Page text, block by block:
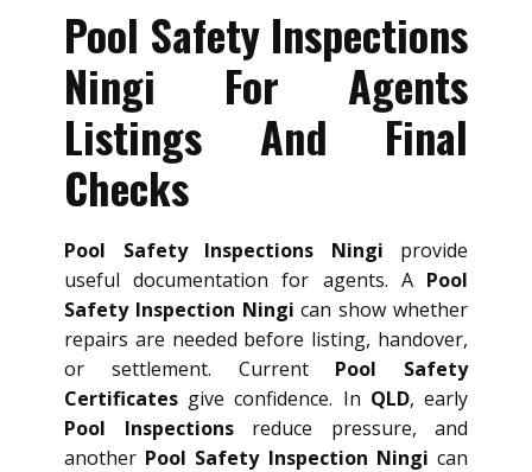
Pool Safety Inspections
Ningi For Agents
Listings And Final
Checks
Pool Safety Inspections Ningi provide
useful documentation for agents. A Pool
Safety Inspection Ningi can show whether
repairs are needed before listing, handover,
or settlement. Current Pool Safety
Certificates give confidence. In QLD, early
Pool Inspectionsreduce pressure, and
another Pool Safety Inspection Ningi can